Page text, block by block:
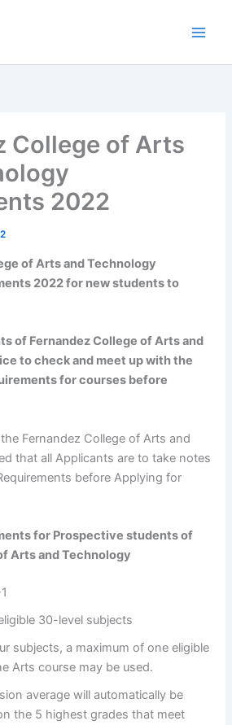
College of Arts
2022
of Arts and Technology
2022 for new students to
of Fernandez College of Arts and
to check and meet up with the
for courses before
Fernandez College of Arts and
that all Applicants are to take notes
before Applying for
for Prospective students of
Arts and Technology
30-level subjects
subjects, a maximum of one eligible
Arts course may be used.
average will automatically be
the 5 highest grades that meet